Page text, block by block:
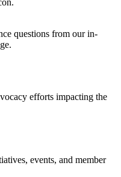
questions from our in-
efforts impacting the
events, and member